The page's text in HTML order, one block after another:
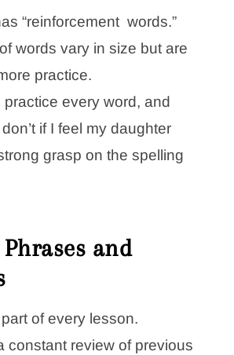
“reinforcement words.”
words vary in size but are
practice.
every word, and
if I feel my daughter
grasp on the spelling
and
of every lesson.
constant review of previous